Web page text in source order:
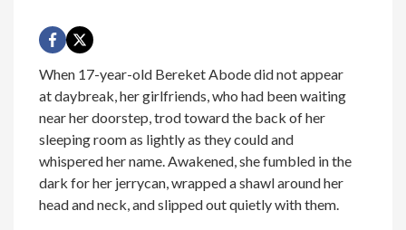
When 17-year-old Bereket Abode did not appear
at daybreak, her girlfriends, who had been waiting
near her doorstep, trod toward the back of her
sleeping room as lightly as they could and
whispered her name. Awakened, she fumbled in the
dark for her jerrycan, wrapped a shawl around her
head and neck, and slipped out quietly with them.